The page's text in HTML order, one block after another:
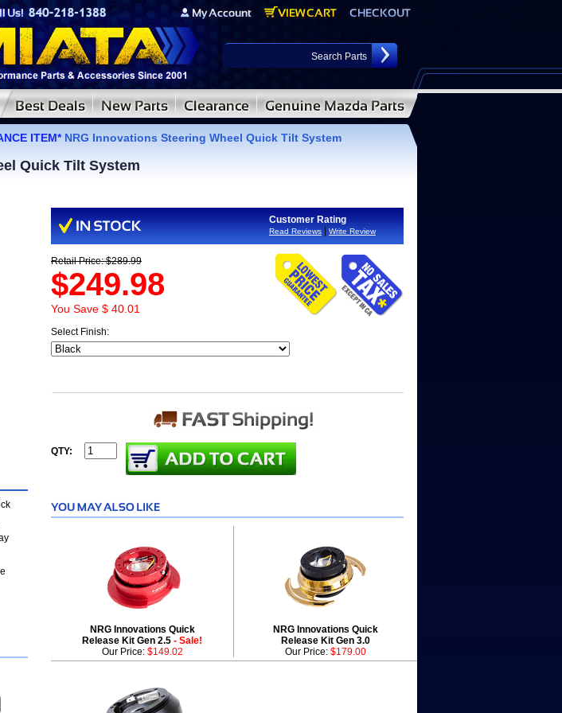
ITEM*NRG Innovations Steering Wheel Quick Tilt System
Quick Tilt System
Customer Rating
Read Reviews Write Review
Retail Price: $289.99
$249.98
You Save $ 40.01
Select Finish:
QTY:
NRG Innovations Quick
Release Kit Gen 2.5 - Sale!
NRG Innovations Quick
Release Kit Gen 3.0
Our Price: $149.02 Our Price: $179.00